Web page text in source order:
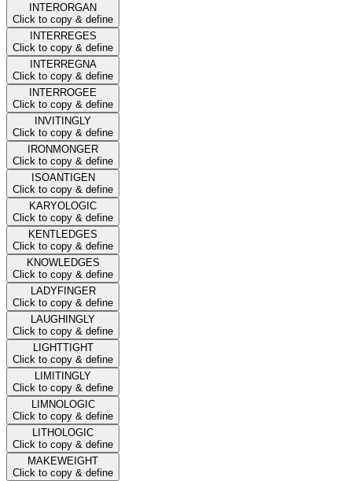
INTERORGAN
Click to copy & define
INTERREGES
Click to copy & define
INTERREGNA
Click to copy & define
INTERROGEE
Click to copy & define
INVITINGLY
Click to copy & define
IRONMONGER
Click to copy & define
ISOANTIGEN
Click to copy & define
KARYOLOGIC
Click to copy & define
KENTLEDGES
Click to copy & define
KNOWLEDGES
Click to copy & define
LADYFINGER
Click to copy & define
LAUGHINGLY
Click to copy & define
LIGHTTIGHT
Click to copy & define
LIMITINGLY
Click to copy & define
LIMNOLOGIC
Click to copy & define
LITHOLOGIC
Click to copy & define
MAKEWEIGHT
Click to copy & define